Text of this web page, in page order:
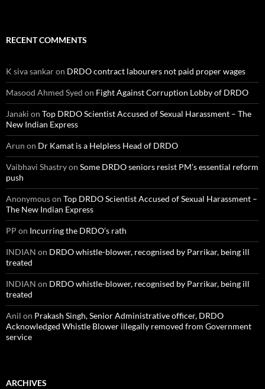
RECENT COMMENTS
K siva sankaron DRDO contract labourers not paid proper wages
Masood Ahmed Syed on Fight Against Corruption Lobby of DRDO
Janaki on Top DRDO Scientist Accused of Sexual Harassment – The
New Indian Express
Arun on Dr Kamat is a Helpless Head of DRDO
Vaibhavi Shastryon Some DRDO seniors resist PM’s essential reform
push
Anonymouson Top DRDO Scientist Accused of Sexual Harassment –
The New Indian Express
PP on Incurring the DRDO’s rath
INDIAN on DRDO whistle-blower, recognised by Parrikar, being ill
treated
INDIAN on DRDO whistle-blower, recognised by Parrikar, being ill
treated
Anil on Prakash Singh, Senior Administrative officer, DRDO
Acknowledged Whistle Blower illegally removed from Government
service
ARCHIVES